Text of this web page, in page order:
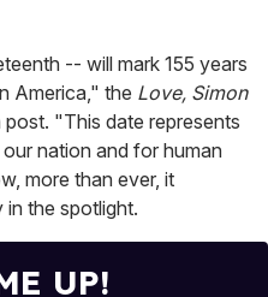
-- will mark 155 years
America," the Love, Simon
"This date represents
nation and for human
more than ever, it
the spotlight.
UP!